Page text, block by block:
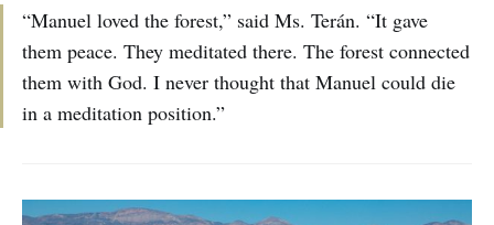
“Manuel loved the forest,” said Ms. Terán. “It gave
them peace. They meditated there. The forest connected
them with God. I never thought that Manuel could die
in a meditation position.”